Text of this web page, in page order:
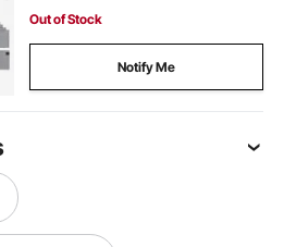
Out of Stock
Notify Me